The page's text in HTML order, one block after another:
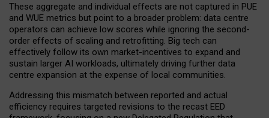
These aggregate and individual effects are not captured in PUE
and WUE metrics but point to a broader problem: data centre
operators can achieve low scores while ignoring the second-
order effects of scaling and retrofitting. Big tech can
effectively follow its own market-incentives to expand and
sustain larger AI workloads, ultimately driving further data
centre expansion at the expense of local communities.
Addressing this mismatch between reported and actual
efficiency requires targeted revisions to the recast EED